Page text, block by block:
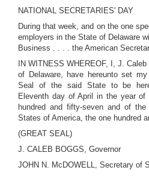
NATIONAL SECRETARIES' DAY
During that week, and on the one
employers in the State of Delaware
Business . . . . the American
IN WITNESS WHEREOF, I, J.
of Delaware, have hereunto set
Seal of the said State to be
Eleventh day of April in the year of
hundred and fifty-seven and of
States of America, the one hundred
(GREAT SEAL)
J. CALEB BOGGS, Governor
JOHN N. McDOWELL, Secretary of